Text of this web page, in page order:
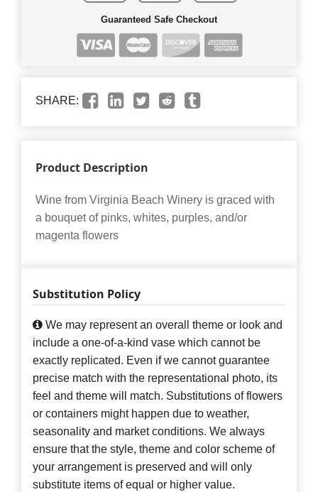
Guaranteed Safe Checkout
SHARE:
Product Description
Wine from Virginia Beach Winery is graced with
a bouquet of pinks, whites, purples, and/or
magenta flowers
Substitution Policy
We may represent an overall theme or look and
include a one-of-a-kind vase which cannot be
exactly replicated. Even if we cannot guarantee
precise match with the representational photo, its
feel and theme will match. Substitutions of flowers
or containers might happen due to weather,
seasonality and market conditions. We always
ensure that the style, theme and color scheme of
your arrangement is preserved and will only
substitute items of equal or higher value.